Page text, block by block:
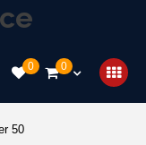
0 0
50